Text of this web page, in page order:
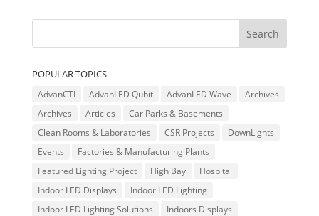
POPULAR TOPICS
AdvanCTI AdvanLED Qubit AdvanLED Wave
Archives
Archives
Articles
Car Parks & Basements
Clean Rooms & Laboratories
CSR Projects
DownLights
Events
Factories & Manufacturing Plants
Featured Lighting Project
High Bay
Hospital
Indoor LED Displays
Indoor LED Lighting
Indoor LED Lighting Solutions
Indoors Displays